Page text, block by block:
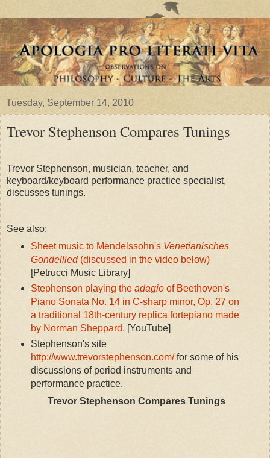
Tuesday, September 14, 2010
Trevor Stephenson Compares Tunings
Trevor Stephenson, musician, teacher, and
keyboard/keyboard performance practice specialist,
discusses tunings.
See also:
Sheet music to Mendelssohn's Venetianisches
Gondellied(discussed in the video below)
[Petrucci Music Library]
Stephenson playing the adagioof Beethoven's
Piano Sonata No. 14 in C-sharp minor, Op. 27 on
a traditional 18th-century replica fortepiano made
by Norman Sheppard. [YouTube]
Stephenson's site
http://www.trevorstephenson.com/for some of his
discussions of period instruments and
performance practice.
Trevor Stephenson Compares Tunings